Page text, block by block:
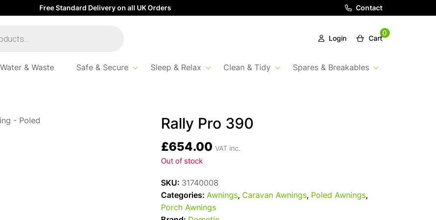
Free Standard Delivery on all UK Orders Contact
Login
0
Cart
Water & Waste Safe & Secure Sleep & Relax Clean & Tidy Spares & Breakables
Rally Pro 390
£654.00 VAT inc.
Out of stock
SKU: 31740008
Categories: Awnings, Caravan Awnings, Poled Awnings,
Porch Awnings